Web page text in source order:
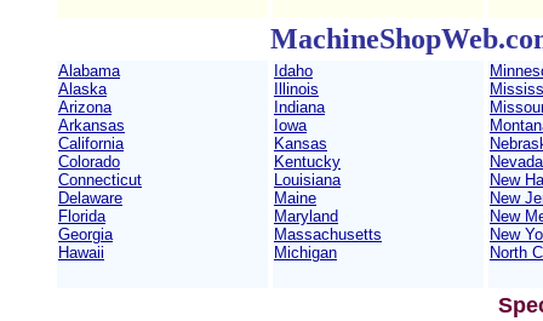
Alabama
Alaska
Arizona
Arkansas
California
Colorado
Connecticut
Delaware
Florida
Georgia
Hawaii
Idaho
Illinois
Indiana
Iowa
Kansas
Kentucky
Louisiana
Maine
Maryland
Massachusetts
Michigan
Nevada
New
New
New
New
North